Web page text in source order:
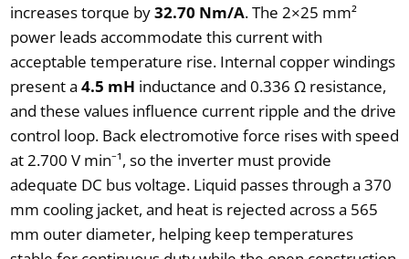
increases torque by32.70 Nm/A. The 2×25 mm²
power leads accommodate this current with
acceptable temperature rise. Internal copper windings
present a 4.5 mH inductance and 0.336 Ω resistance,
and these values influence current ripple and the drive
control loop. Back electromotive force rises with speed
at 2.700 V min⁻¹, so the inverter must provide
adequate DC bus voltage. Liquid passes through a 370
mm cooling jacket, and heat is rejected across a 565
mm outer diameter, helping keep temperatures